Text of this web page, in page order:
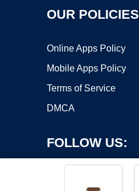
OUR POLICIES
Online Apps Policy
Mobile Apps Policy
Terms of Service
DMCA
FOLLOW US: